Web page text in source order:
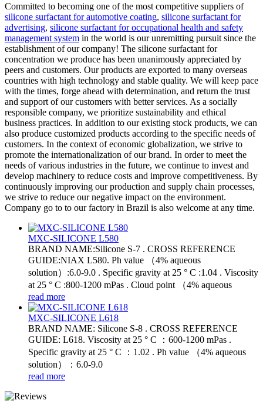
Committed to becoming one of the most competitive suppliers of
silicone surfactant for automotive coating, silicone surfactant for
advertising, silicone surfactant for occupational health and safety
management system in the world is our unremitting pursuit since the
establishment of our company! The silicone surfactant for
concentration we produce has been unanimously appreciated by
peers and customers. Our products are exported to many overseas
countries with high technology and stable quality. We will keep pace
with the times, forge ahead with determination, and return the trust
and support of our customers with better services. As a socially
responsible company, we prioritize sustainability and ethical
business practices. In addition to our existing stock products, we can
also produce customized products according to the specific needs of
customers. In the context of economic globalization, we strive to
promote the internationalization of our brand. In order to meet the
needs of various industries in the future, we continue to invest and
develop machinery to reduce costs and improve competitiveness. By
continuously improving our production and supply chain processes,
we strive to reduce our negative impact on the environment.
Company go to to our factory in Brazil is also welcome at any time.
MXC-SILICONE L580
BRAND NAME:Silicone S-7 . CROSS REFERENCE
GUIDE:NIAX L580. Ph value （4% aqueous
solution）:6.0-9.0 . Specific gravity at 25 ° C :1.04 . Viscosity
at 25 ° C :800-1200 mPas . Cloud point （4% aqueous
read more
MXC-SILICONE L618
BRAND NAME: Silicone S-8 . CROSS REFERENCE
GUIDE: L618. Viscosity at 25 ° C ：600-1200 mPas .
Specific gravity at 25 ° C ：1.02 . Ph value （4% aqueous
solution）：6.0-9.0
read more